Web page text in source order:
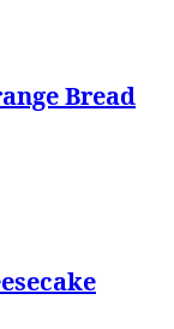
Bread